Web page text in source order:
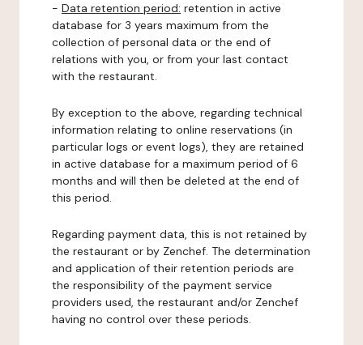
- Data retention period: retention in active
database for 3 years maximum from the
collection of personal data or the end of
relations with you, or from your last contact
with the restaurant.
By exception to the above, regarding technical
information relating to online reservations (in
particular logs or event logs), they are retained
in active database for a maximum period of 6
months and will then be deleted at the end of
this period.
Regarding payment data, this is not retained by
the restaurant or by Zenchef. The determination
and application of their retention periods are
the responsibility of the payment service
providers used, the restaurant and/or Zenchef
having no control over these periods.